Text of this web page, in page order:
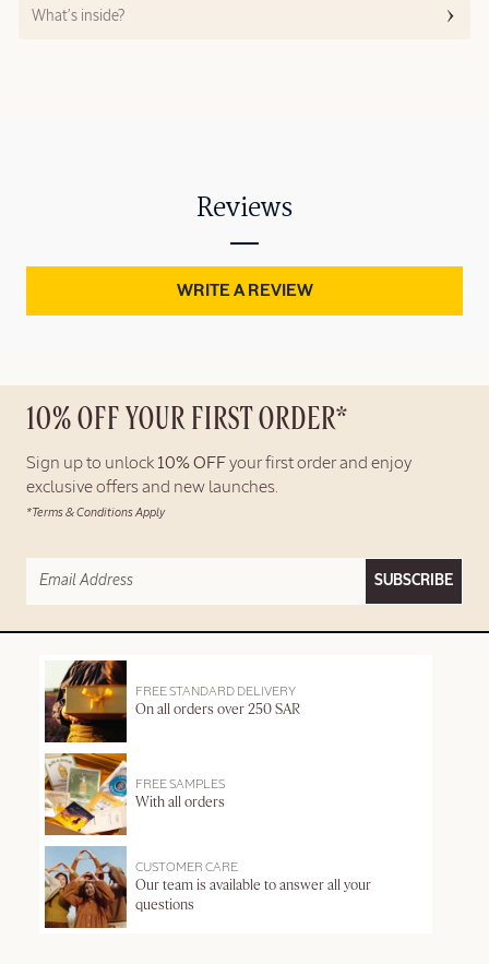
What’s inside?
Reviews
WRITE A REVIEW
10% OFF YOUR FIRST ORDER*
Sign up to unlock 10% OFF your first order and enjoy
exclusive offers and new launches.
*Terms & Conditions Apply
SUBSCRIBE
FREE STANDARD DELIVERY
On all orders over 250 SAR
FREE SAMPLES
With all orders
CUSTOMER CARE
Our team is available to answer all your
questions